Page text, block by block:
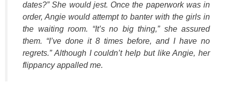
dates?” She would jest. Once the paperwork was in
order, Angie would attempt to banter with the girls in
the waiting room. “It’s no big thing,” she assured
them. “I’ve done it 8 times before, and I have no
regrets.” Although I couldn’t help but like Angie, her
flippancy appalled me.